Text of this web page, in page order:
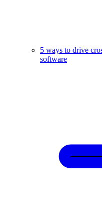
5 ways to drive
software